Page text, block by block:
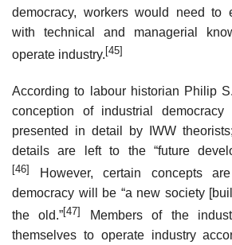
democracy, workers would need to
with technical and managerial
operate industry.[45]
According to labour historian Philip
conception of industrial
presented in detail by IWW
details are left to the “future
[46]
However, certain concepts
democracy will be “a new society
the old.”[47]
Members of the
themselves to operate industry